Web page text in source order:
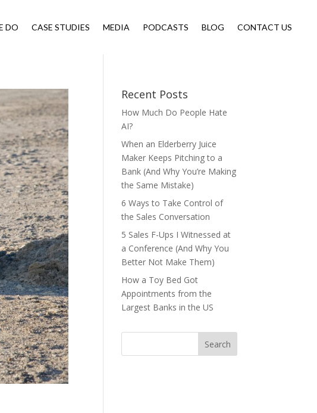
DO CASE STUDIES MEDIA PODCASTS BLOG CONTACT US
Recent Posts
How Much Do People Hate
AI?
When an Elderberry Juice
Maker Keeps Pitching to a
Bank (And Why You’re Making
the Same Mistake)
6 Ways to Take Control of
the Sales Conversation
5 Sales F-Ups I Witnessed at
a Conference (And Why You
Better Not Make Them)
How a Toy Bed Got
Appointments from the
Largest Banks in the US